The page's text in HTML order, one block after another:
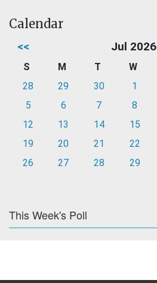
Calendar
<< Jul 2026
S M T W
28
29 30 1
5
6 7 8
12
13 14 15
19
20 21 22
26
27 28 29
This Week's Poll